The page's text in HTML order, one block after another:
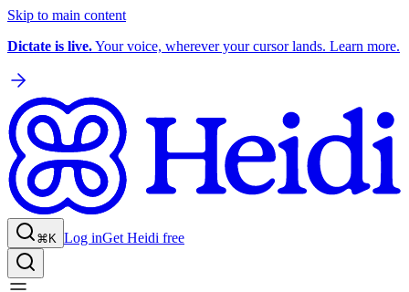
Skip to main content
Dictate is live.Your voice, wherever your cursor lands. Learn more.
⌘K Log inGet Heidi free